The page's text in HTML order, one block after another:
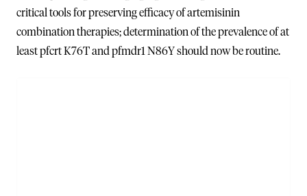
critical tools for preserving efficacy of artemisinin
combination therapies; determination of the prevalence of at
least pfcrt K76T and pfmdr1 N86Y should now be routine.